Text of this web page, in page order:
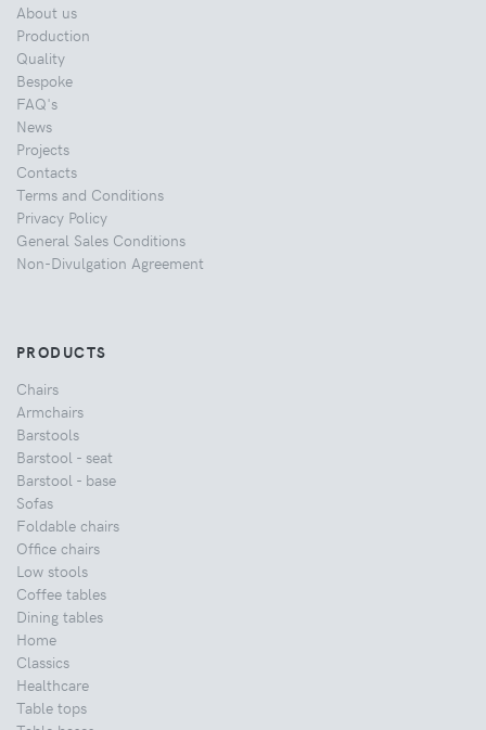
About us
Production
Quality
Bespoke
FAQ's
News
Projects
Contacts
Terms and Conditions
Privacy Policy
General Sales Conditions
Non-Divulgation Agreement
PRODUCTS
Chairs
Armchairs
Barstools
Barstool - seat
Barstool - base
Sofas
Foldable chairs
Office chairs
Low stools
Coffee tables
Dining tables
Home
Classics
Healthcare
Table tops